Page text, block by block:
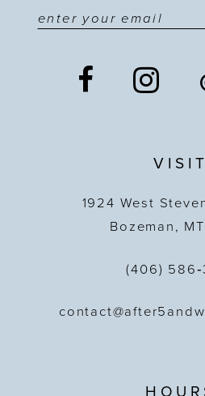
VISIT
1924 West
Bozeman,
(406)